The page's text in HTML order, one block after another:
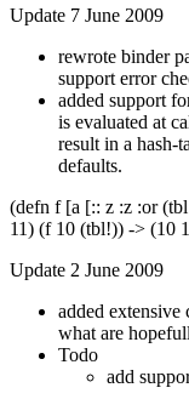
Update 7 June 2009
rewrote binder
support error
added support
is evaluated at
result in a hash-
defaults.
(defn f [a [:: z :z :or
11) (f 10 (tbl!)) -> (10
Update 2 June 2009
added
what are
Todo
add